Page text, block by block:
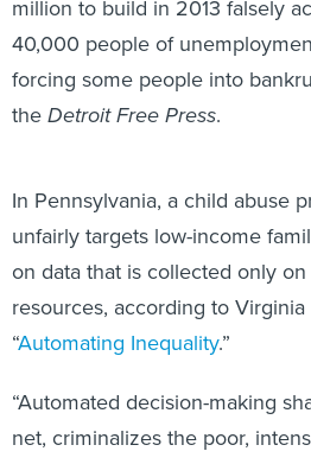
40,000 people of
forcing some people into
theDetroit Free Press.
unfairly targets low-income
on data that is collected only
resources, according to Virginia
“Automating Inequality.”
net, criminalizes the poor,
and compromises our deepest